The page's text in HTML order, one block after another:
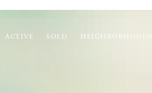
ACTIVE SOLD NEIGHBORHOODS